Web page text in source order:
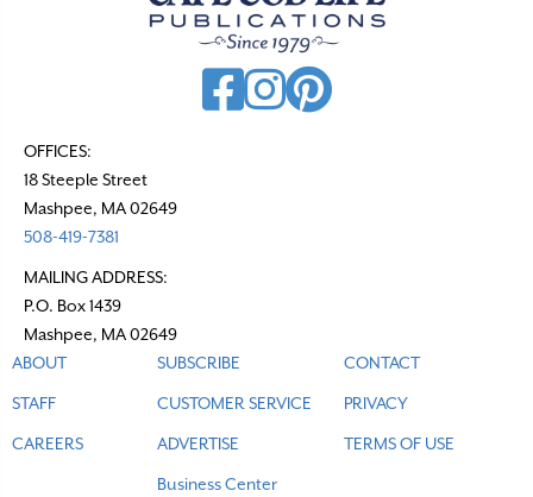
OFFICES:
18 Steeple Street
Mashpee, MA 02649
508-419-7381
MAILING ADDRESS:
P.O. Box 1439
Mashpee, MA 02649
ABOUT
STAFF
CAREERS
SUBSCRIBE
CUSTOMER SERVICE
ADVERTISE
Business Center
CONTACT
PRIVACY
TERMS OF USE